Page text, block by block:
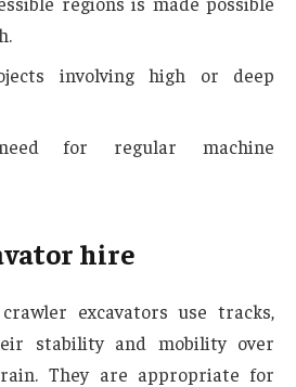
involving high or deep
for regular machine
hire
excavators use tracks,
stability and mobility over
They are appropriate for